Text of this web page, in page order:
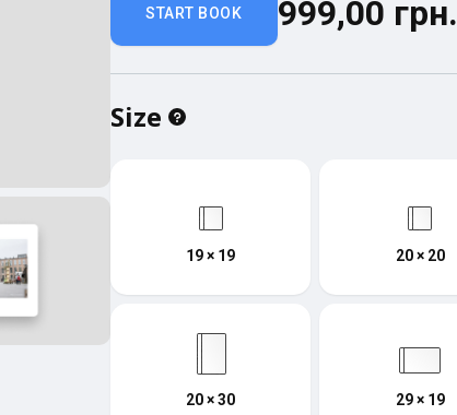
START BOOK 999,00 грн.
Size
19 × 19 20 × 20
20 × 30 29 × 19